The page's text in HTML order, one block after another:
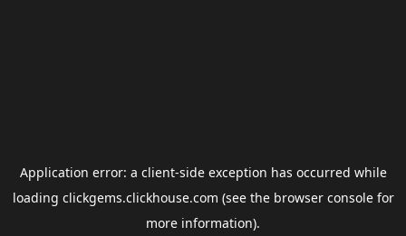
Application error: a client-side exception has occurred while
loading clickgems.clickhouse.com (see the browser consolefor
more information).